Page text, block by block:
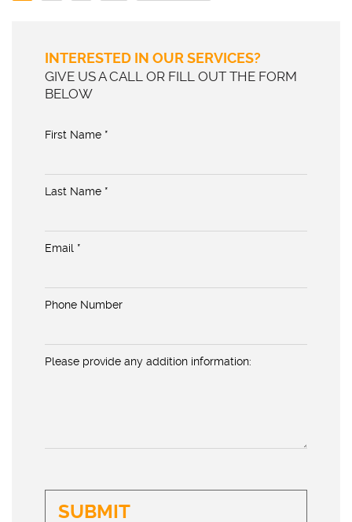
INTERESTED IN OUR SERVICES?
GIVE US A CALL OR FILL OUT THE FORM
BELOW
First Name *
Last Name *
Email *
Phone Number
Please provide any addition information: